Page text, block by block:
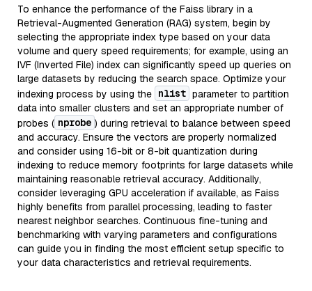
To enhance the performance of the Faiss library in a
Retrieval-Augmented Generation (RAG) system, begin by
selecting the appropriate index type based on your data
volume and query speed requirements; for example, using an
IVF (Inverted File) index can significantly speed up queries on
large datasets by reducing the search space. Optimize your
indexing process by using the nlist parameter to partition
data into smaller clusters and set an appropriate number of
probes ( nprobe ) during retrieval to balance between speed
and accuracy. Ensure the vectors are properly normalized
and consider using 16-bit or 8-bit quantization during
indexing to reduce memory footprints for large datasets while
maintaining reasonable retrieval accuracy. Additionally,
consider leveraging GPU acceleration if available, as Faiss
highly benefits from parallel processing, leading to faster
nearest neighbor searches. Continuous fine-tuning and
benchmarking with varying parameters and configurations
can guide you in finding the most efficient setup specific to
your data characteristics and retrieval requirements.